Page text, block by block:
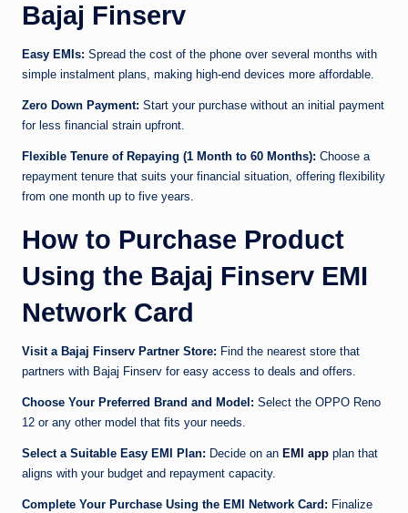
Bajaj Finserv
Easy EMIs: Spread the cost of the phone over several months with
simple instalment plans, making high-end devices more affordable.
Zero Down Payment: Start your purchase without an initial payment
for less financial strain upfront.
Flexible Tenure of Repaying (1 Month to 60 Months): Choose a
repayment tenure that suits your financial situation, offering flexibility
from one month up to five years.
How to Purchase Product
Using the Bajaj Finserv EMI
Network Card
Visit a Bajaj Finserv Partner Store: Find the nearest store that
partners with Bajaj Finserv for easy access to deals and offers.
Choose Your Preferred Brand and Model: Select the OPPO Reno
12 or any other model that fits your needs.
Select a Suitable Easy EMI Plan: Decide on an EMI app plan that
aligns with your budget and repayment capacity.
Complete Your Purchase Using the EMI Network Card: Finalize